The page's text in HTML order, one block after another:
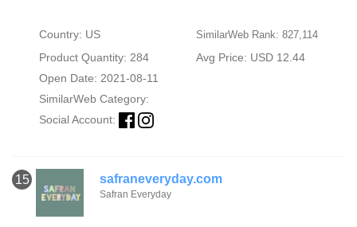
Country: US SimilarWeb Rank: 827,114
Product Quantity: 284
Avg Price: USD 12.44
Open Date: 2021-08-11
SimilarWeb Category:
Social Account:
15 safraneveryday.com
Safran Everyday